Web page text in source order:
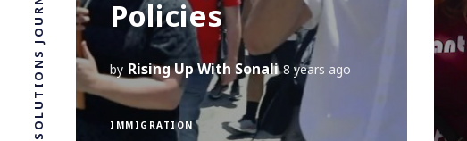
Policies
by Rising Up With Sonali 8 years ago
IMMIGRATION